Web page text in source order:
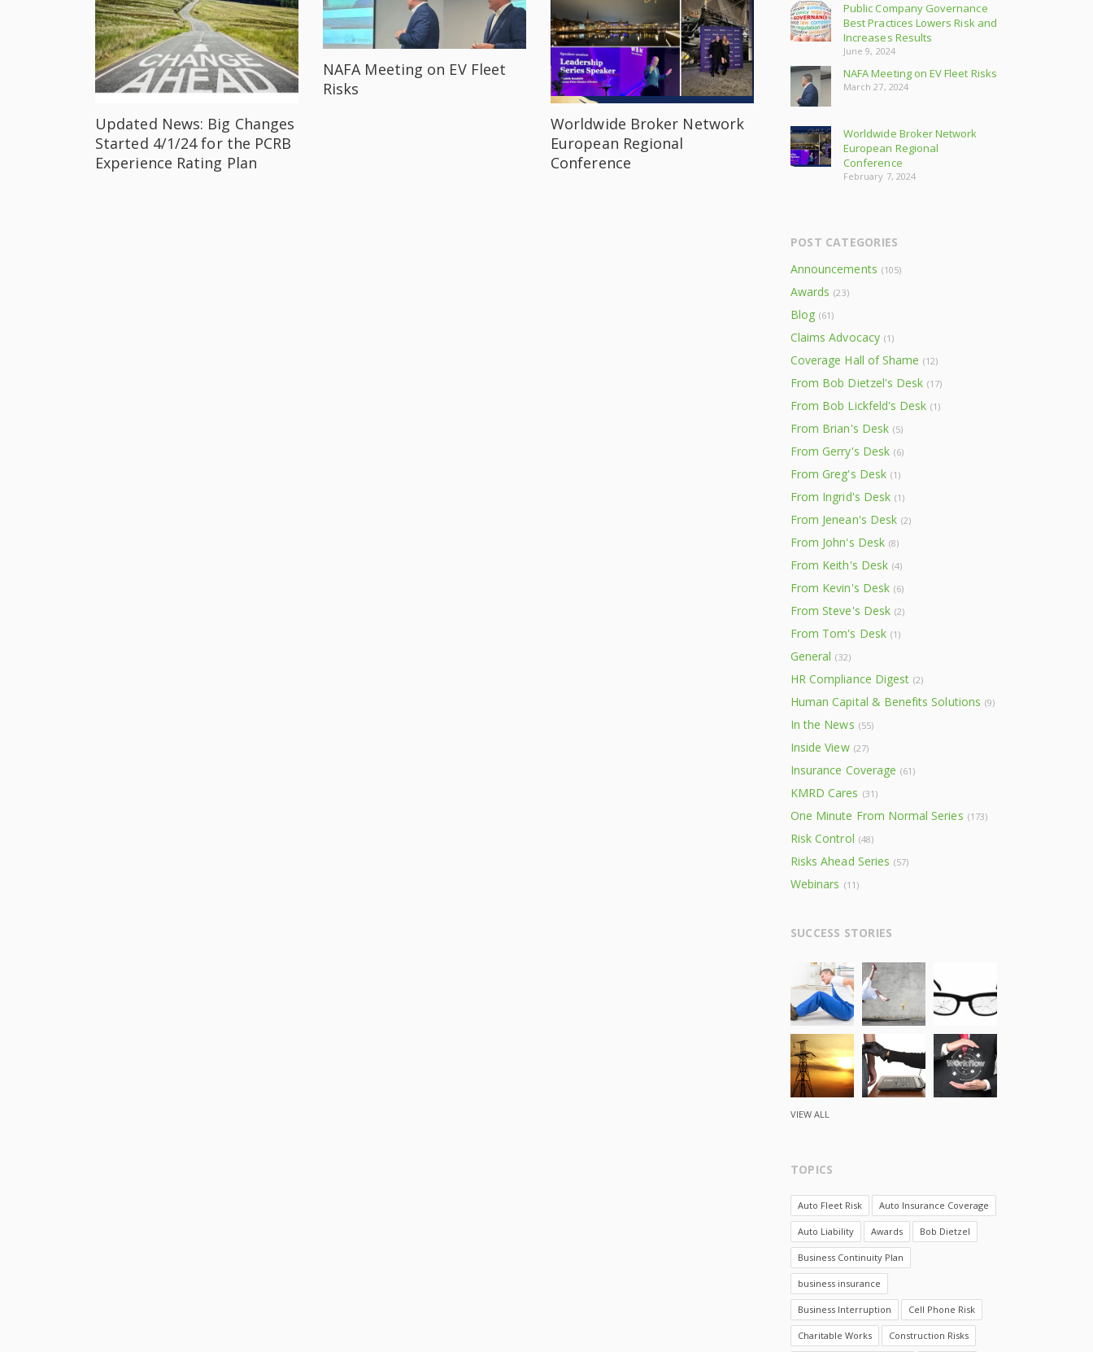
Updated News: Big Changes
Started 4/1/24 for the PCRB
Experience Rating Plan
NAFA Meeting on EV Fleet
Risks
Worldwide Broker Network
European Regional
Conference
Public Company Governance
Best Practices Lowers Risk and
Increases Results
June 9, 2024
NAFA Meeting on EV Fleet Risks
March 27, 2024
Worldwide Broker Network
European Regional
Conference
February 7, 2024
POST CATEGORIES
Announcements (105)
Awards (23)
Blog (61)
Claims Advocacy (1)
Coverage Hall of Shame (12)
From Bob Dietzel's Desk (17)
From Bob Lickfeld's Desk (1)
From Brian's Desk (5)
From Gerry's Desk (6)
From Greg's Desk (1)
From Ingrid's Desk (1)
From Jenean's Desk (2)
From John's Desk (8)
From Keith's Desk (4)
From Kevin's Desk (6)
From Steve's Desk (2)
From Tom's Desk (1)
General (32)
HR Compliance Digest (2)
Human Capital & Benefits Solutions (9)
In the News (55)
Inside View (27)
Insurance Coverage (61)
KMRD Cares (31)
One Minute From Normal Series (173)
Risk Control (48)
Risks Ahead Series (57)
Webinars (11)
SUCCESS STORIES
VIEW ALL
TOPICS
Auto Fleet Risk Auto Insurance Coverage
Auto Liability Awards Bob Dietzel
Business Continuity Plan
business insurance
Business Interruption Cell Phone Risk
Charitable Works Construction Risks